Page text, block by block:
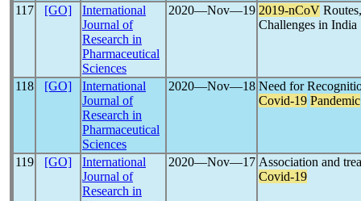
117 [GO]
International
Journal of
Research in
Pharmaceutical
Sciences
2020―Nov―19 2019-nCoV
Challenges in India
118 [GO]
International
Journal of
Research in
Pharmaceutical
Sciences
2020―Nov―18 Need for
Covid-19 Pandemic
119 [GO]
International
Journal of
Research in
2020―Nov―17 Association and
Covid-19